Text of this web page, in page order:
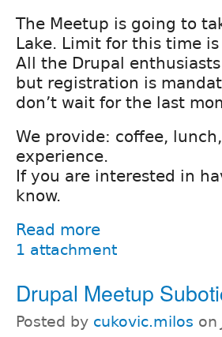
The Meetup is going to
Lake. Limit for this time
All the Drupal
but registration is
don’t wait for the last
We provide: coffee,
experience.
If you are interested in
know.
Read more
1 attachment
Drupal Meetup
Posted by cukovic.milos on